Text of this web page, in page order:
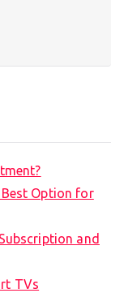
Best Option for
and
TVs